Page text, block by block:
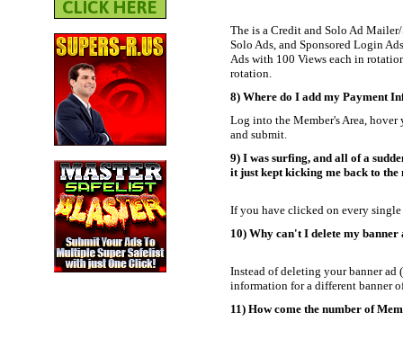
The is a Credit and Solo Ad
Solo Ads, and Sponsored Login
Ads with 100 Views each in
rotation.
8) Where do I add my Payment
Log into the Member's Area,
and submit.
9) I was surfing, and all of a
it just kept kicking me back to the
If you have clicked on every single
10) Why can't I delete my banner
Instead of deleting your banner
information for a different banner
11) How come the number of